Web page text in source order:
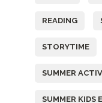
READING
STORYTIME
SUMMER
SUMMER KIDS